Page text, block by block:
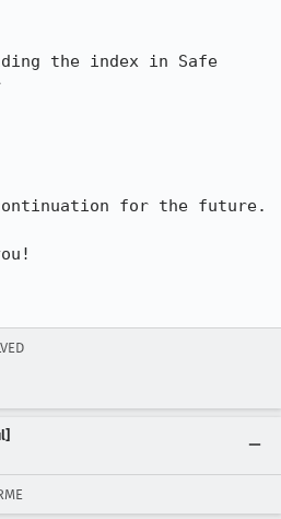
the index in Safe
for the future.